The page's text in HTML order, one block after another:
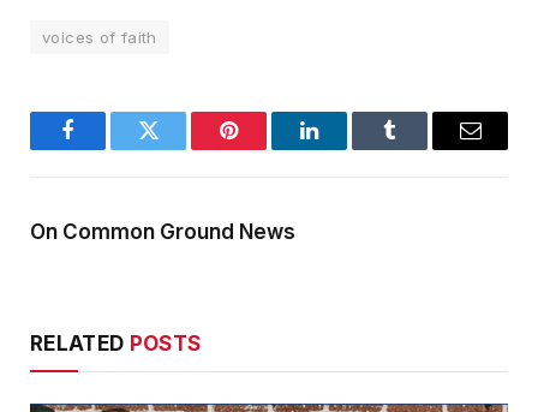
voices of faith
FacebookTwitter Pinterest LinkedInTumblr Email
On Common Ground News
RELATED POSTS